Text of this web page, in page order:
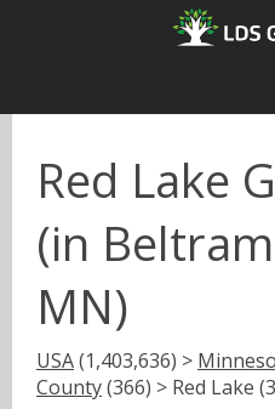
Red Lake
(in
MN)
USA(1,403,636) >
County(366) > Red Lake